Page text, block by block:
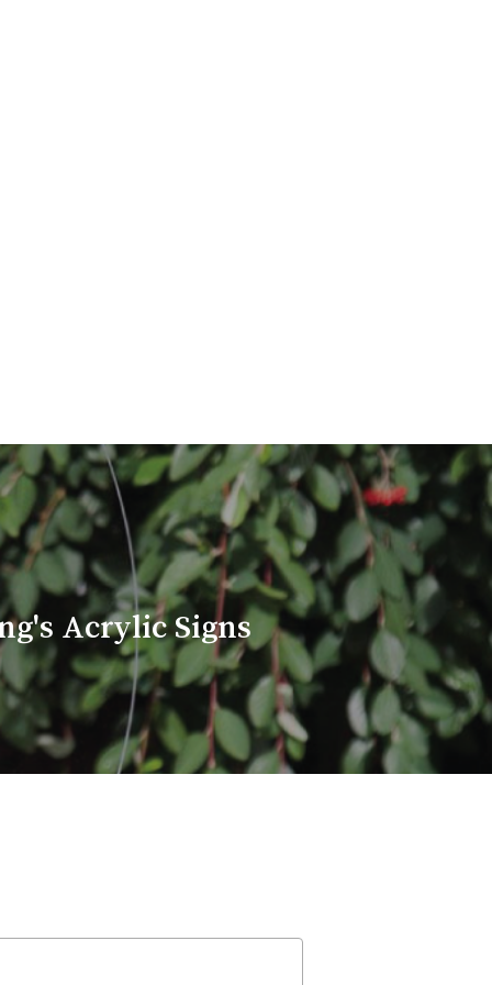
Acrylic Signs